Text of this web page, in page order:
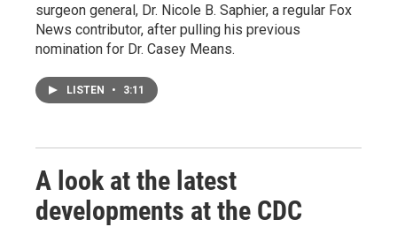
surgeon general, Dr. Nicole B. Saphier, a regular Fox
News contributor, after pulling his previous
nomination for Dr. Casey Means.
LISTEN • 3:11
A look at the latest
developments at the CDC